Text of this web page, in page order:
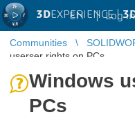
3DEXPERIENCE |
EN | Log in
Communities
userser rights on PCs
Windows
PCs